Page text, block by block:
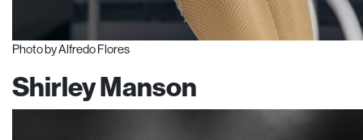
Photo by Alfredo Flores
Shirley Manson